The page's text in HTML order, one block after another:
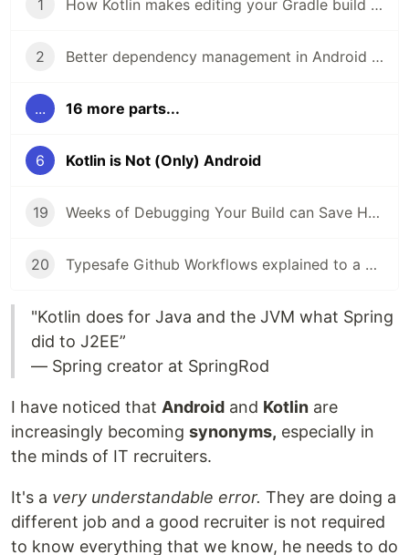
1 How Kotlin makes editing your Gradle build less frustrating
2 Better dependency management in Android Studio 3.5 with Gradle buildSrcVersions
... 16 more parts...
6 Kotlin is Not (Only) Android
19 Weeks of Debugging Your Build can Save Hours of Learning Gradle
20 Typesafe Github Workflows explained to a 5 years old
"Kotlin does for Java and the JVM what Spring
did to J2EE”
— Spring creator at SpringRod
I have noticed that Android and Kotlin are
increasingly becoming synonyms, especially in
the minds of IT recruiters.
It's a very understandable error. They are doing a
different job and a good recruiter is not required
to know everything that we know, he needs to do